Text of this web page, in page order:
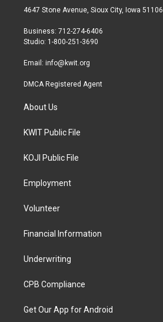
t
r
a
r
a
b
4647 Stone Avenue, Sioux City, Iowa 51106
Business: 712-274-6406
Studio: 1-800-251-3690
Email: info@kwit.org
DMCA Registered Agent
About Us
KWIT Public File
KOJI Public File
Employment
Volunteer
Financial Information
Underwriting
CPB Compliance
Get Our App for Android